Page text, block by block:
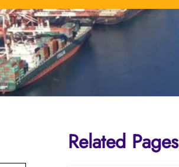
Related Pages